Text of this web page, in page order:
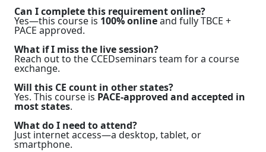
Can I complete this requirement online?
Yes—this course is 100% onlineand fully TBCE +
PACE approved.
What if I miss the live session?
Reach out to the CCEDseminars team for a course
exchange.
Will this CE count in other states?
Yes. This course is PACE-approved and accepted in
most states.
What do I need to attend?
Just internet access—a desktop, tablet, or
smartphone.